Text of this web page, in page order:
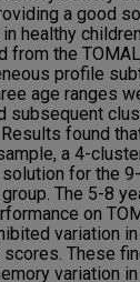
a good
healthy
from the
profile
age ranges
subsequent
found
a 4-
for the
The 5-8
on
variation
These
variation